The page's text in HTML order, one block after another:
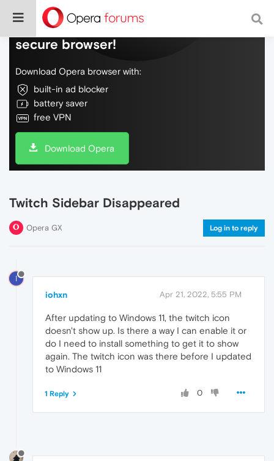
Do more on the web, with a fast and
secure browser!
Download Opera browser with:
built-in ad blocker
battery saver
free VPN
Download Opera
Twitch Sidebar Disappeared
Opera GX Log in to reply
I
iohxn Apr 21, 2022, 5:55 PM
After updating to Windows 11, the twitch icon
doesn't show up. Is there a way I can enable it or
do I need to install something to get it to show
again. The twitch icon was there before I updated
to Windows 11
0
1 Reply